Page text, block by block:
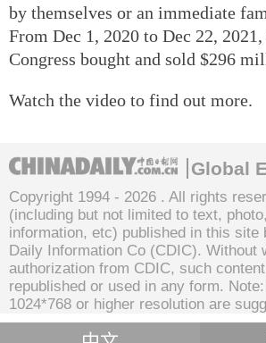
by themselves or an immediate
From Dec 1, 2020 to Dec 22,
Congress bought and sold $296
Watch the video to find out more.
Global
Copyright 1994 - 2026 . All rights
(including but not limited to text,
information, etc) published in this site
Daily Information Co (CDIC). Without
authorization from CDIC, such
republished or used in any form.
1024*768 or higher resolution are